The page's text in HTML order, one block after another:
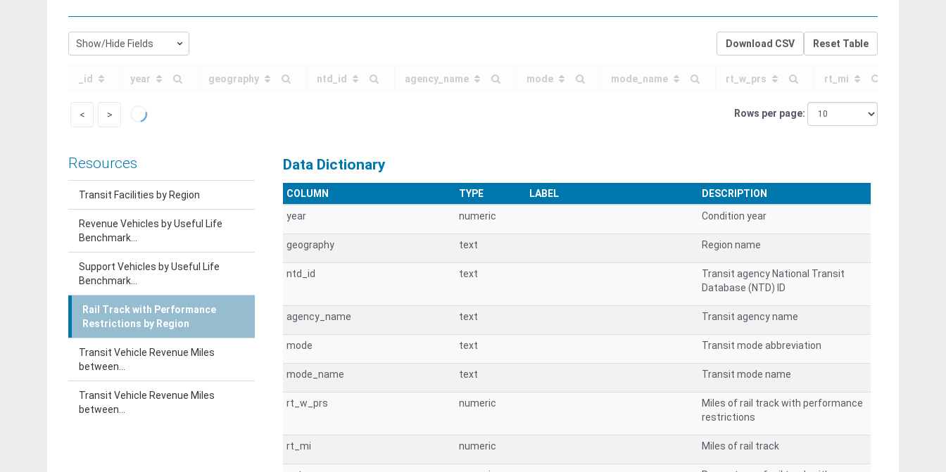
Show/Hide Fields Download CSV Reset Table
_id year geography ntd_id agency_name mode mode_name rt_w_prs rt_mi
< > Rows per page
Data Dictionary
COLUMN TYPE LABEL
DESCRIPTION
year
numeric Condition year
geography text Region name
ntd_id text
Transit agency National Transit
Database (NTD) ID
agency_name text Transit agency name
mode text Transit mode abbreviation
mode_name text Transit mode name
rt_w_prs numeric
Miles of rail track with performance
restrictions
rt_mi numeric Miles of rail track
Resources
Transit Facilities by Region
Revenue Vehicles by Useful Life
Benchmark...
Support Vehicles by Useful Life
Benchmark...
Rail Track with Performance
Restrictions by Region
Transit Vehicle Revenue Miles
between...
Transit Vehicle Revenue Miles
between...